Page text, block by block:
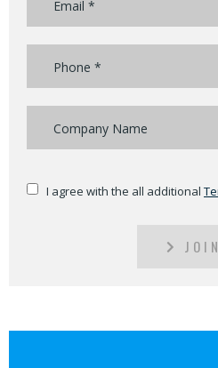
I agree with the all additional
JOIN